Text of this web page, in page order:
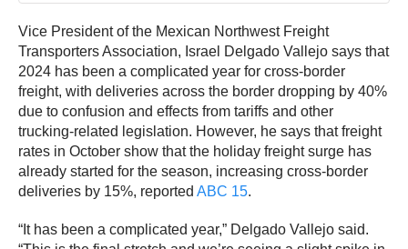
Vice President of the Mexican Northwest Freight
Transporters Association, Israel Delgado Vallejo says that
2024 has been a complicated year for cross-border
freight, with deliveries across the border dropping by 40%
due to confusion and effects from tariffs and other
trucking-related legislation. However, he says that freight
rates in October show that the holiday freight surge has
already started for the season, increasing cross-border
deliveries by 15%, reported ABC 15.
“It has been a complicated year,” Delgado Vallejo said.